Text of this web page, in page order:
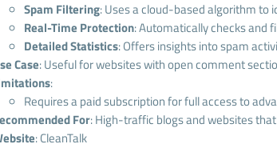
Spam Filtering: Uses a cloud-based algorithm to
Real-Time Protection: Automatically checks and
Detailed Statistics: Offers insights into spam
Case: Useful for websites with open comment
:
Requires a paid subscription for full access to
For: High-traffic blogs and websites
:CleanTalk